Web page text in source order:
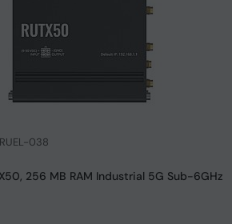
038
256 MB RAM Industrial 5G Sub-6GHz